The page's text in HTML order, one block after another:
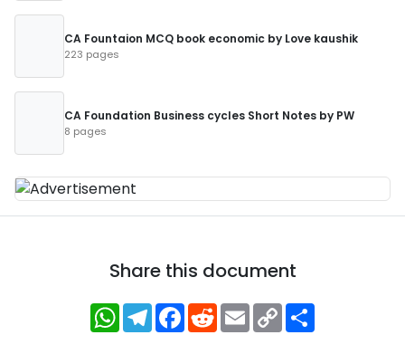
CA Fountaion MCQ book economic by Love kaushik
223 pages
CA Foundation Business cycles Short Notes by PW
8 pages
Share this document
WhatsApp
Telegram
Facebook
RedditEmailCopy
Link